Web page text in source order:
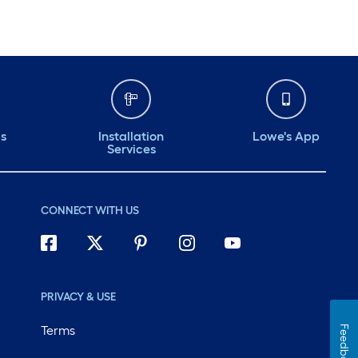
Installation
Services
Lowe's App
CONNECT WITH US
PRIVACY & USE
Terms